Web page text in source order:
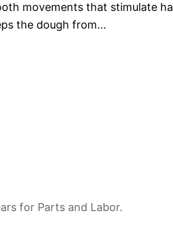
movements that stimulate
the dough from...
for Parts and Labor.